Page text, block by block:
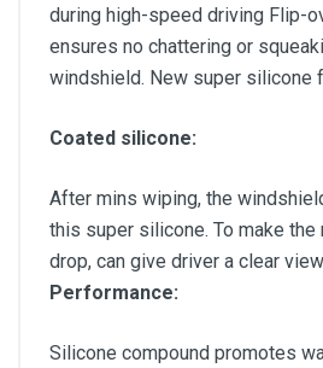
during high-speed driving Flip-
ensures no chattering or
windshield. New super silicone
Coated silicone:
After mins wiping, the
this super silicone. To make the
drop, can give driver a clear
Performance:
Silicone compound promotes